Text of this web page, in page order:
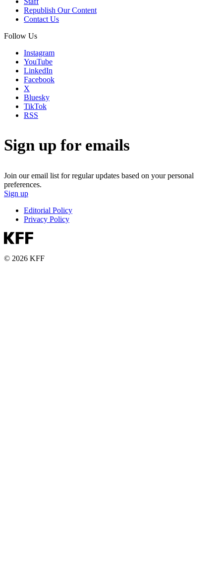
Republish Our Content
Contact Us
Follow Us
Instagram
YouTube
LinkedIn
Facebook
X
Bluesky
TikTok
RSS
Sign up for emails
Join our email list for regular updates based on your personal
preferences.
Sign up
Editorial Policy
Privacy Policy
© 2026 KFF